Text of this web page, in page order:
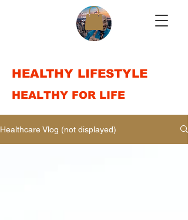
HEALTHY LIFESTYLE
HEALTHY FOR LIFE
Healthcare Vlog (not displayed)